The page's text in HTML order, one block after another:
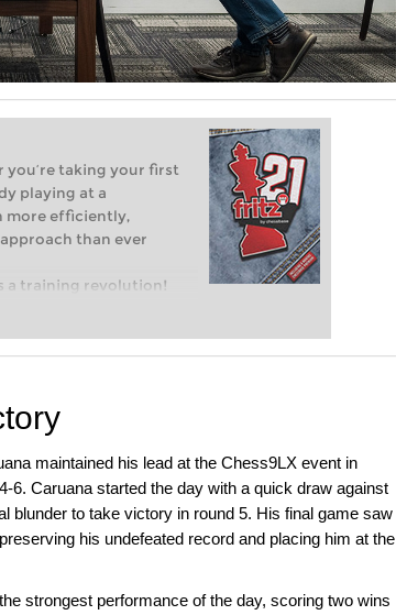
you’re taking your first
playing at a
more efficiently,
than ever
a training revolution!
world of club chess,
personalised
maintained his lead at the Chess9LX event in
6. Caruana started the day with a quick draw against
blunder to take victory in round 5. His final game saw
his undefeated record and placing him at the
strongest performance of the day, scoring two wins